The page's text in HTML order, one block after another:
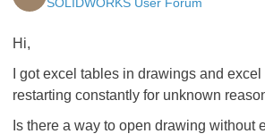
Hi,
I got excel tables in drawings and
restarting constantly for unknown
Is there a way to open drawing without